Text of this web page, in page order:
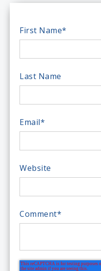
First Name*
Last Name
Email*
Website
Comment*